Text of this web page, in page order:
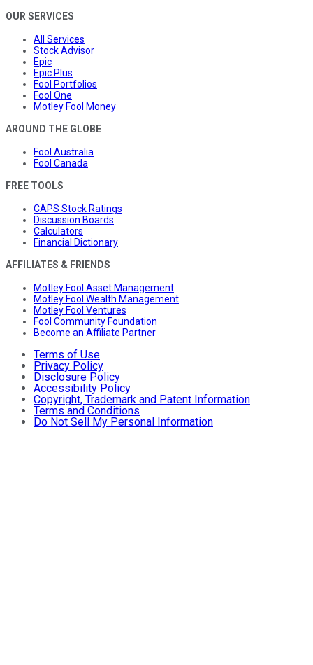
OUR SERVICES
All Services
Stock Advisor
Epic
Epic Plus
Fool Portfolios
Fool One
Motley Fool Money
AROUND THE GLOBE
Fool Australia
Fool Canada
FREE TOOLS
CAPS Stock Ratings
Discussion Boards
Calculators
Financial Dictionary
AFFILIATES & FRIENDS
Motley Fool Asset Management
Motley Fool Wealth Management
Motley Fool Ventures
Fool Community Foundation
Become an Affiliate Partner
Terms of Use
Privacy Policy
Disclosure Policy
Accessibility Policy
Copyright, Trademark and Patent Information
Terms and Conditions
Do Not Sell My Personal Information